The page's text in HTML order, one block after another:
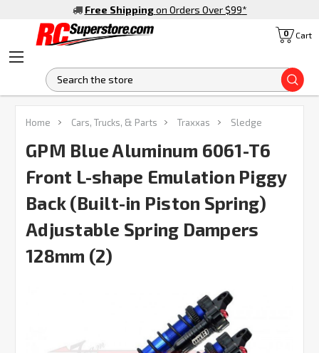
Free Shipping on Orders Over $99*
Cart
0
Home Cars, Trucks, & Parts Traxxas Sledge
GPM Blue Aluminum 6061-T6
Front L-shape Emulation Piggy
Back (Built-in Piston Spring)
Adjustable Spring Dampers
128mm (2)
FREQUENTLY
BOUGHT
SELECT
ALL
ADD
SELECTED